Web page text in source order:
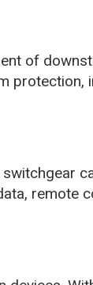
of
protection,
remote